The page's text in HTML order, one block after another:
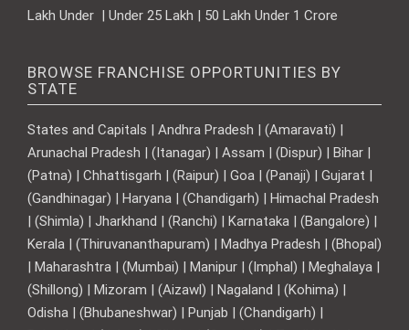
Lakh Under | Under 25 Lakh | 50 Lakh Under 1 Crore
BROWSE FRANCHISE OPPORTUNITIES BY
STATE
States and Capitals | Andhra Pradesh | (Amaravati) |
Arunachal Pradesh | (Itanagar) | Assam | (Dispur) | Bihar |
(Patna) | Chhattisgarh | (Raipur) | Goa | (Panaji) | Gujarat |
(Gandhinagar) | Haryana | (Chandigarh) | Himachal Pradesh
| (Shimla) | Jharkhand | (Ranchi) | Karnataka | (Bangalore) |
Kerala | (Thiruvananthapuram) | Madhya Pradesh | (Bhopal)
| Maharashtra | (Mumbai) | Manipur | (Imphal) | Meghalaya |
(Shillong) | Mizoram | (Aizawl) | Nagaland | (Kohima) |
Odisha | (Bhubaneshwar) | Punjab | (Chandigarh) |